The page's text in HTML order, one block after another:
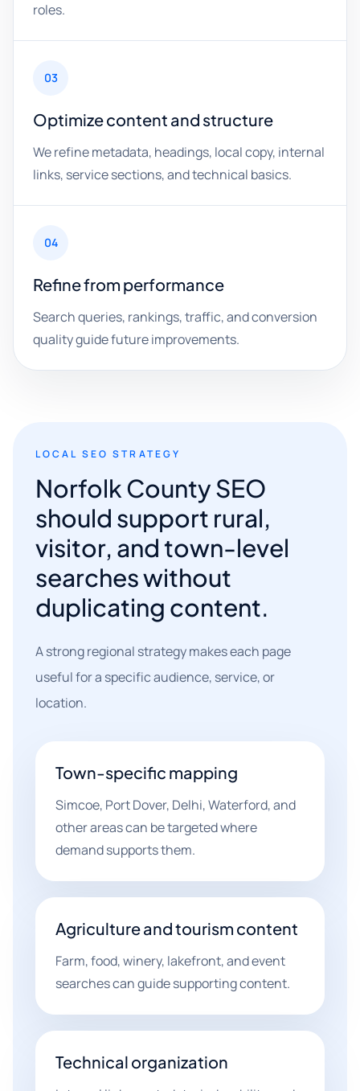
roles.
03
Optimize content and structure
We refine metadata, headings, local copy, internal
links, service sections, and technical basics.
04
Refine from performance
Search queries, rankings, traffic, and conversion
quality guide future improvements.
LOCAL SEO STRATEGY
Norfolk County SEO
should support rural,
visitor, and town-level
searches without
duplicating content.
A strong regional strategy makes each page
useful for a specific audience, service, or
location.
Town-specific mapping
Simcoe, Port Dover, Delhi, Waterford, and
other areas can be targeted where
demand supports them.
Agriculture and tourism content
Farm, food, winery, lakefront, and event
searches can guide supporting content.
Technical organization